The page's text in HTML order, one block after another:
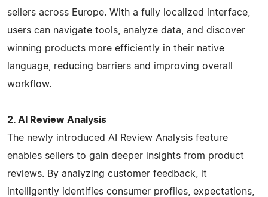
sellers across Europe. With a fully localized interface,
users can navigate tools, analyze data, and discover
winning products more efficiently in their native
language, reducing barriers and improving overall
workflow.
2. AI Review Analysis
The newly introduced AI Review Analysis feature
enables sellers to gain deeper insights from product
reviews. By analyzing customer feedback, it
intelligently identifies consumer profiles, expectations,